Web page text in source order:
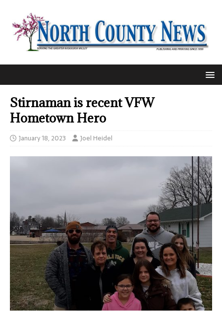
Stirnaman is recent VFW
Hometown Hero
January 18, 2023 Joel Heidel